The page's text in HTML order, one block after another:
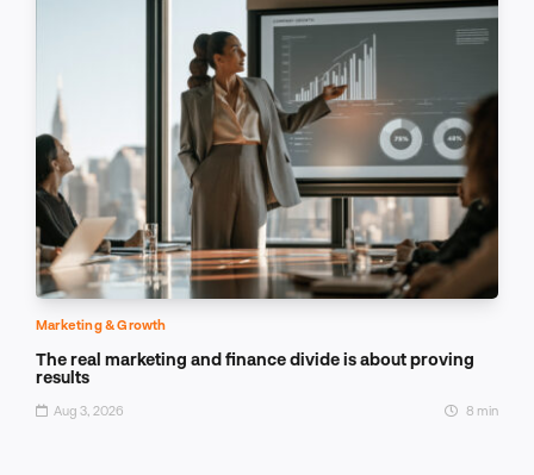
Marketing & Growth
The real marketing and finance divide is about proving
results
Aug 3, 2026 8 min